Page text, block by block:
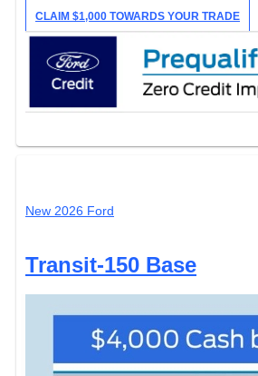
CLAIM $1,000 TOWARDS YOUR TRADE
New 2026 Ford
Transit-150 Base